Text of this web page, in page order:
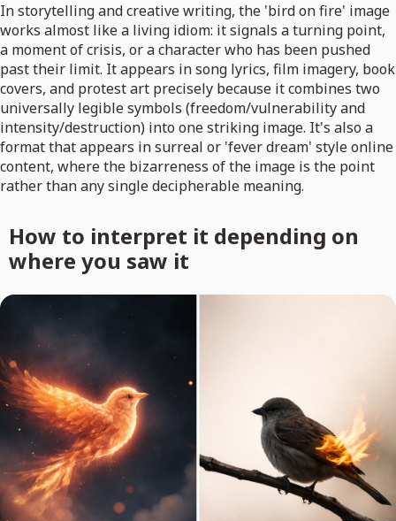
In storytelling and creative writing, the 'bird on fire' image
works almost like a living idiom: it signals a turning point,
a moment of crisis, or a character who has been pushed
past their limit. It appears in song lyrics, film imagery, book
covers, and protest art precisely because it combines two
universally legible symbols (freedom/vulnerability and
intensity/destruction) into one striking image. It's also a
format that appears in surreal or 'fever dream' style online
content, where the bizarreness of the image is the point
rather than any single decipherable meaning.
How to interpret it depending on
where you saw it